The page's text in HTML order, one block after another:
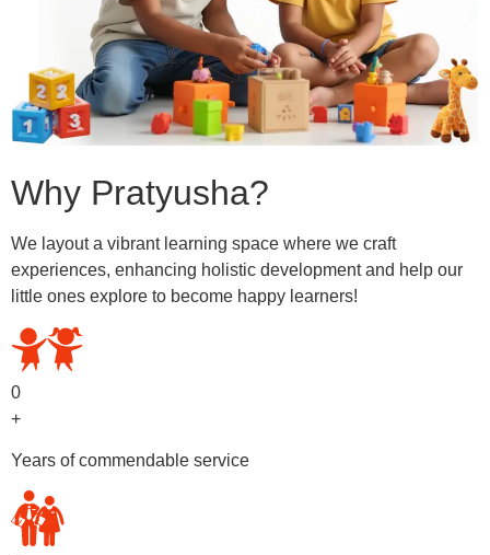
Why Pratyusha?
We layout a vibrant learning space where we craft
experiences, enhancing holistic development and help our
little ones explore to become happy learners!
0
+
Years of commendable service